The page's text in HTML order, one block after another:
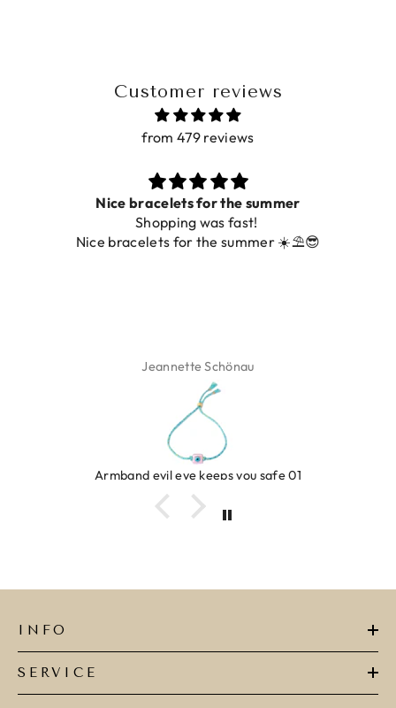
Customer reviews
from 479 reviews
Nice bracelets for the summer
Shopping was fast!
Nice bracelets for the summer ☀️⛱️😎
Jeannette Schönau
Armband evil eye keeps you safe 01
INFO
SERVICE